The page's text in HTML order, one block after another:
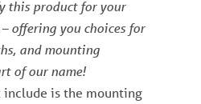
this product for your
offering you choices for
and mounting
of our name!
include is the mounting